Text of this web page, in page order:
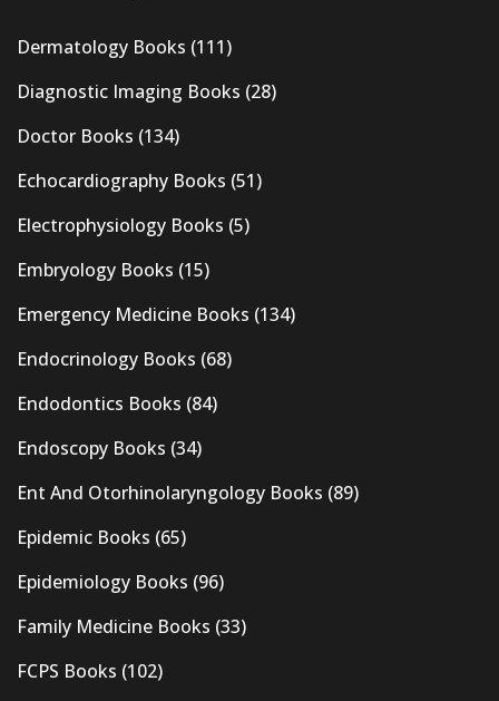
Dermatology Books (111)
Diagnostic Imaging Books (28)
Doctor Books (134)
Echocardiography Books (51)
Electrophysiology Books (5)
Embryology Books (15)
Emergency Medicine Books (134)
Endocrinology Books (68)
Endodontics Books (84)
Endoscopy Books (34)
Ent And Otorhinolaryngology Books (89)
Epidemic Books (65)
Epidemiology Books (96)
Family Medicine Books (33)
FCPS Books (102)